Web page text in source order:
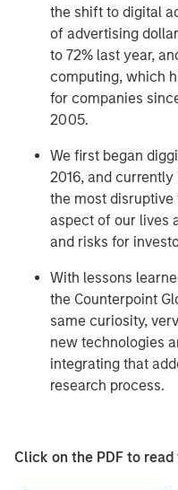
the shift to digital
of advertising
to 72% last year,
computing, which
for companies
2005.
We first began
2016, and
the most
aspect of our lives
and risks for
With lessons
the Counterpoint
same curiosity,
new technologies
integrating that
research process.
Click on the PDF to